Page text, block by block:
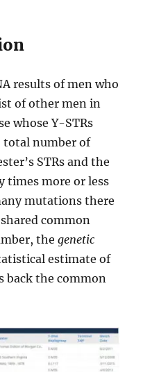
results of men who
of other men in
whose Y-STRs
number of
STRs and the
times more or less
mutations there
common
thegenetic
estimate of
back the common